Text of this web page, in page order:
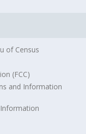
of Census
(FCC)
and Information